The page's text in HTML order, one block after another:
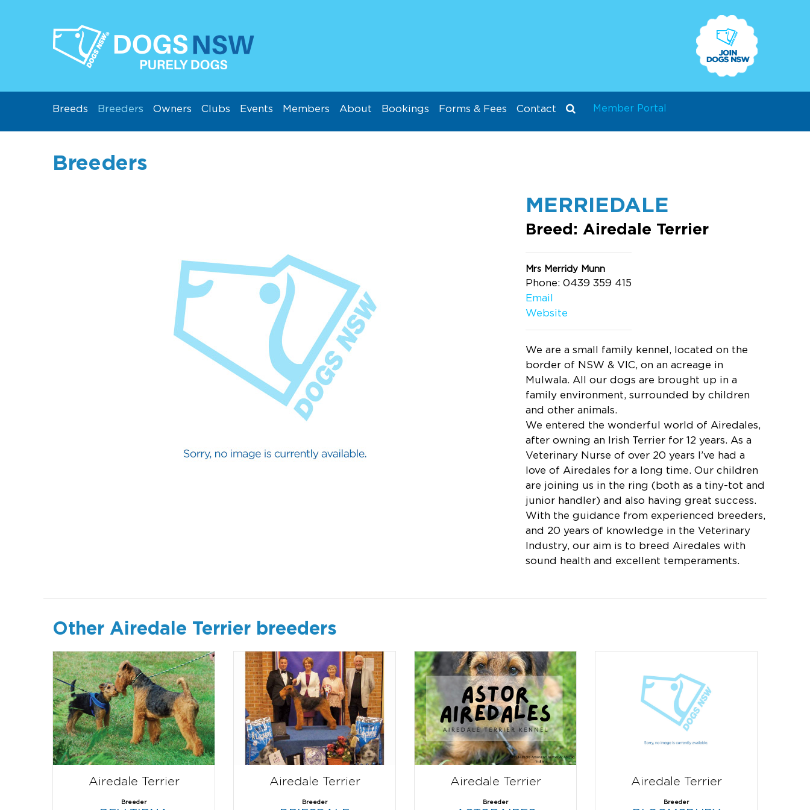
Breeds Breeders Owners Clubs Events Members About Bookings Forms & Fees Contact Member Portal
Breeders
MERRIEDALE
Breed: Airedale Terrier
Mrs Merridy Munn
Phone: 0439 359 415
Email
Website
We are a small family kennel, located on the
border of NSW & VIC, on an acreage in
Mulwala. All our dogs are brought up in a
family environment, surrounded by children
and other animals.
We entered the wonderful world of Airedales,
after owning an Irish Terrier for 12 years. As a
Veterinary Nurse of over 20 years I’ve had a
love of Airedales for a long time. Our children
are joining us in the ring (both as a tiny-tot and
junior handler) and also having great success.
With the guidance from experienced breeders,
and 20 years of knowledge in the Veterinary
Industry, our aim is to breed Airedales with
sound health and excellent temperaments.
Other Airedale Terrier breeders
Airedale Terrier
Breeder
Airedale Terrier
Breeder
Airedale Terrier
Breeder
Airedale Terrier
Breeder